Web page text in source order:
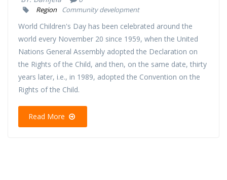
Region Community development
World Children's Day has been celebrated around the
world every November 20 since 1959, when the United
Nations General Assembly adopted the Declaration on
the Rights of the Child, and then, on the same date, thirty
years later, i.e., in 1989, adopted the Convention on the
Rights of the Child.
Read More